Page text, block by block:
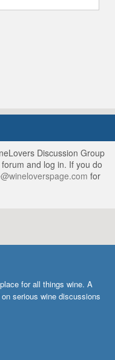
Discussion Group
and log in. If you do
for
for all things wine. A
serious wine discussions